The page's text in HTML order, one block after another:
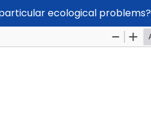
ecological problems?